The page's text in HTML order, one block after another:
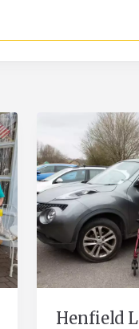
Henfield